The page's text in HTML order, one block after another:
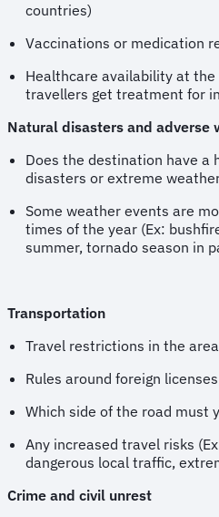
countries)
Vaccinations or medication
Healthcare availability at
travellers get treatment for
Natural disasters and adverse
Does the destination have a
disasters or extreme
Some weather events are
times of the year (Ex:
summer, tornado season in
Transportation
Travel restrictions in the
Rules around foreign
Which side of the road must
Any increased travel risks
dangerous local traffic,
Crime and civil unrest